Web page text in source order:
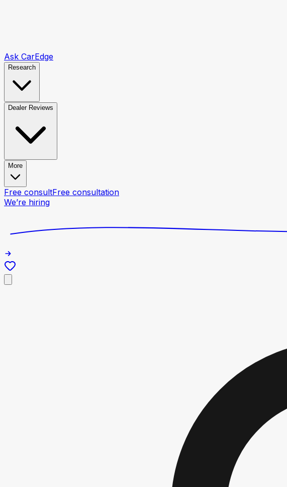
Ask CarEdge
Research
Dealer Reviews
More
Free consultFree consultation
We’re hiring